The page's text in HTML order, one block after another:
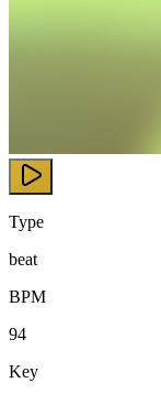
Type
beat
BPM
94
Key